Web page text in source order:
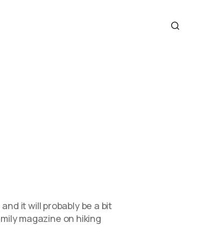
it will probably be a bit
magazine on hiking